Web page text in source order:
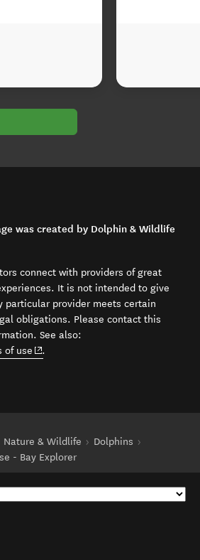
was created by Dolphin & Wildlife
connect with providers of great
It is not intended to give
particular provider meets certain
obligations. Please contact this
See also:
of use (opens in new window)
.
Nature & Wildlife
Dolphins
- Bay Explorer